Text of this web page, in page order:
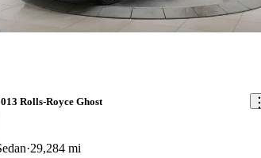
Rolls-Royce Ghost
29,284 mi